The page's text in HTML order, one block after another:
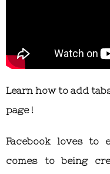
Learn how to add
page !
Facebook loves to
comes to being